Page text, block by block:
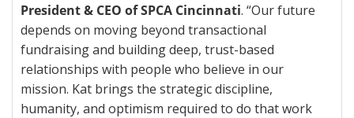
President & CEO of SPCA Cincinnati. “Our future
depends on moving beyond transactional
fundraising and building deep, trust-based
relationships with people who believe in our
mission. Kat brings the strategic discipline,
humanity, and optimism required to do that work